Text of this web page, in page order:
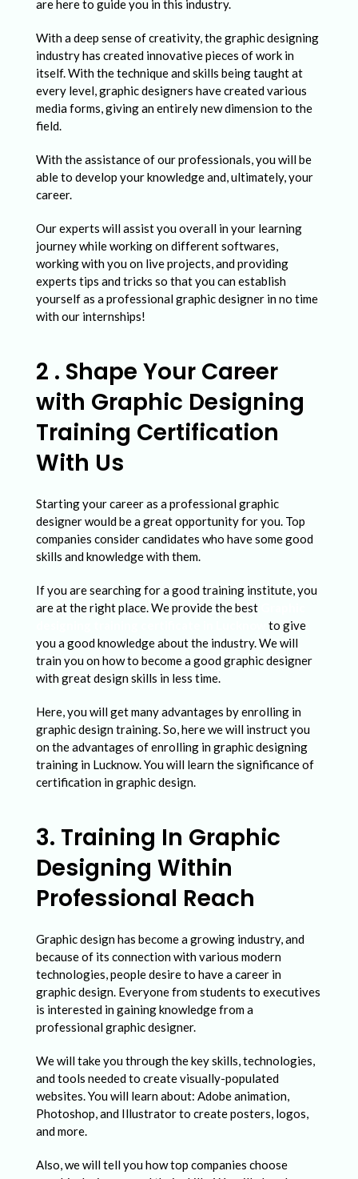
are here to guide you in this industry.
With a deep sense of creativity, the graphic designing
industry has created innovative pieces of work in
itself. With the technique and skills being taught at
every level, graphic designers have created various
media forms, giving an entirely new dimension to the
field.
With the assistance of our professionals, you will be
able to develop your knowledge and, ultimately, your
career.
Our experts will assist you overall in your learning
journey while working on different softwares,
working with you on live projects, and providing
experts tips and tricks so that you can establish
yourself as a professional graphic designer in no time
with our internships!
2 . Shape Your Career
with Graphic Designing
Training Certification
With Us
Starting your career as a professional graphic
designer would be a great opportunity for you. Top
companies consider candidates who have some good
skills and knowledge with them.
If you are searching for a good training institute, you
are at the right place. We provide the best
to give
you a good knowledge about the industry. We will
train you on how to become a good graphic designer
with great design skills in less time.
Here, you will get many advantages by enrolling in
graphic design training. So, here we will instruct you
on the advantages of enrolling in graphic designing
training in Lucknow. You will learn the significance of
certification in graphic design.
3. Training In Graphic
Designing Within
Professional Reach
Graphic design has become a growing industry, and
because of its connection with various modern
technologies, people desire to have a career in
graphic design. Everyone from students to executives
is interested in gaining knowledge from a
professional graphic designer.
We will take you through the key skills, technologies,
and tools needed to create visually-populated
websites. You will learn about: Adobe animation,
Photoshop, and Illustrator to create posters, logos,
and more.
Also, we will tell you how top companies choose